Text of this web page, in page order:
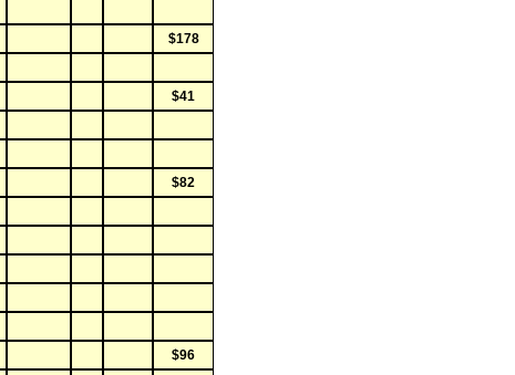
$178
$41
$82
$96